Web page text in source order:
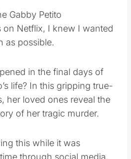
Gabby Petito
on Netflix, I knew I wanted
as possible.
in the final days of
life? In this gripping true-
her loved ones reveal the
of her tragic murder.
this while it was
through social media.